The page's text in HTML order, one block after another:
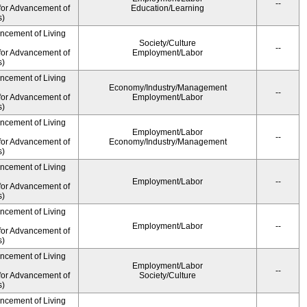
Advancement of
Education/Learning
--
of Living
Advancement of
Society/Culture
Employment/Labor
--
of Living
Advancement of
Economy/Industry/Management
Employment/Labor
--
of Living
Advancement of
Employment/Labor
Economy/Industry/Management
--
of Living
Advancement of
Employment/Labor --
of Living
Advancement of
Employment/Labor --
of Living
Advancement of
Employment/Labor
Society/Culture
--
of Living